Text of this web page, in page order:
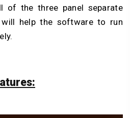
of the three panel separate
help the software to run